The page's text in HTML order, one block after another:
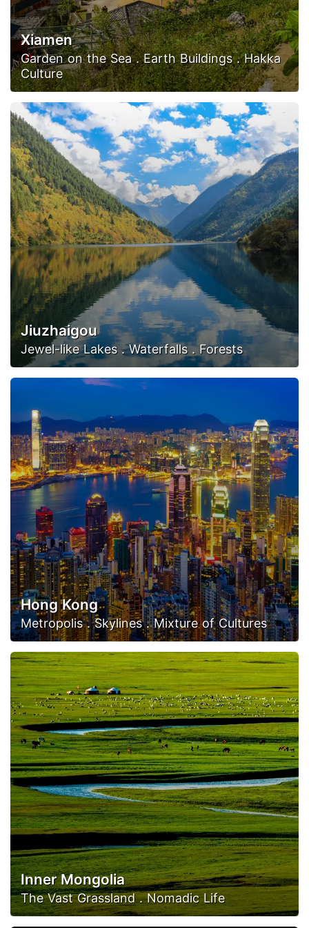
Xiamen
Garden on the Sea . Earth Buildings . Hakka
Culture
Jiuzhaigou
Jewel-like Lakes . Waterfalls . Forests
Hong Kong
Metropolis . Skylines . Mixture of Cultures
Inner Mongolia
The Vast Grassland . Nomadic Life